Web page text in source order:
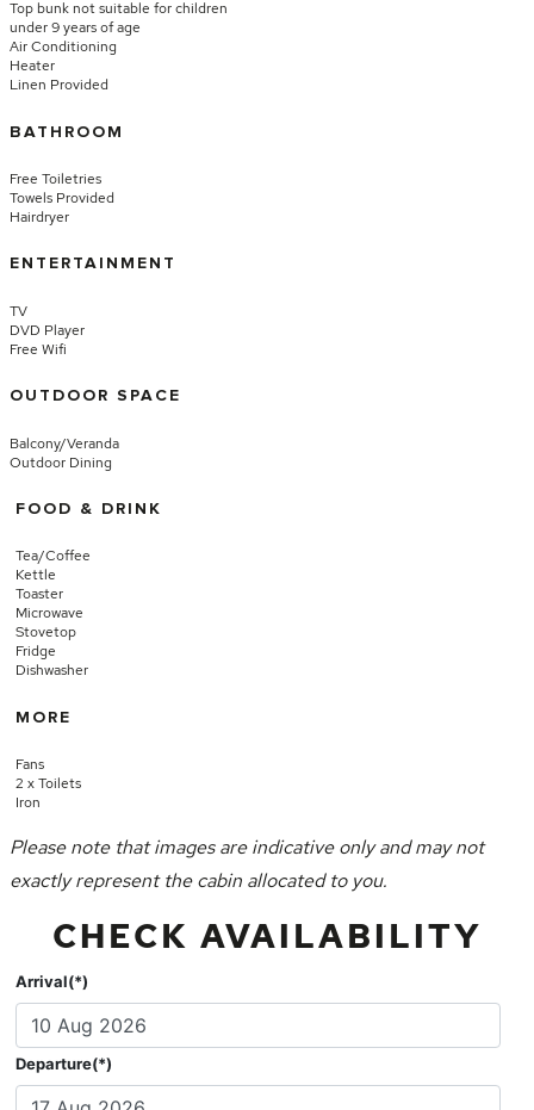
Top bunk not suitable for children
under 9 years of age
Air Conditioning
Heater
Linen Provided
BATHROOM
Free Toiletries
Towels Provided
Hairdryer
ENTERTAINMENT
TV
DVD Player
Free Wifi
OUTDOOR SPACE
Balcony/Veranda
Outdoor Dining
FOOD & DRINK
Tea/Coffee
Kettle
Toaster
Microwave
Stovetop
Fridge
Dishwasher
MORE
Fans
2 x Toilets
Iron
Please note that images are indicative only and may not
exactly represent the cabin allocated to you.
CHECK AVAILABILITY
Arrival(*)
Departure(*)